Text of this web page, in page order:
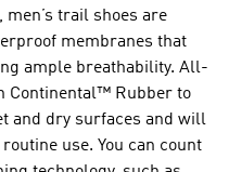
trail shoes are
membranes that
ample breathability. All-
Continental™ Rubber to
and dry surfaces and will
use. You can count